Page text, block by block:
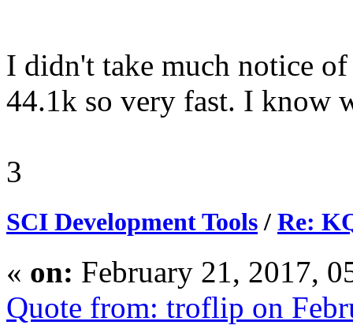
I didn't take much notice
44.1k so very fast. I know
3
SCI Development Tools / Re:
« on: February 21, 2017,
Quote from: troflip on